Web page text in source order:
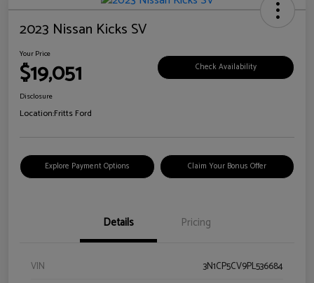
2023 Nissan Kicks SV
Your Price
$19,051 Check Availability
Disclosure
Location:Fritts Ford
Explore Payment Options Claim Your Bonus Offer
Details Pricing
VIN
3N1CP5CV9PL536684